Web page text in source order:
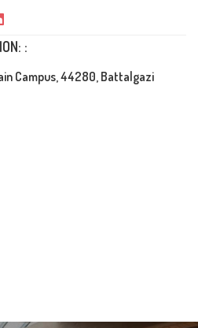
:
Campus, 44280, Battalgazi